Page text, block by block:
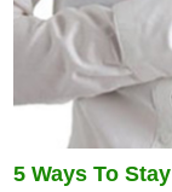
5 Ways To